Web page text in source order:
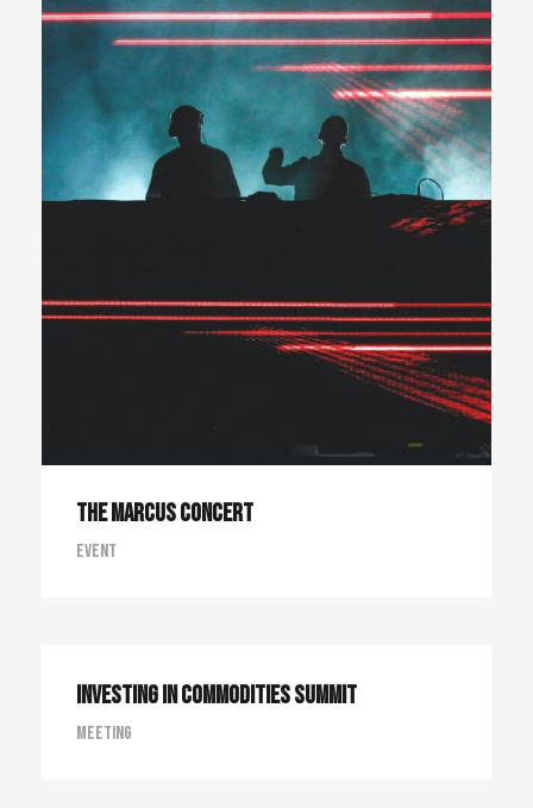
The Marcus Concert
Event
Investing in Commodities Summit
Meeting